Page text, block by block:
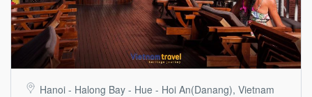
Hanoi - Halong Bay - Hue - Hoi An(Danang), Vietnam